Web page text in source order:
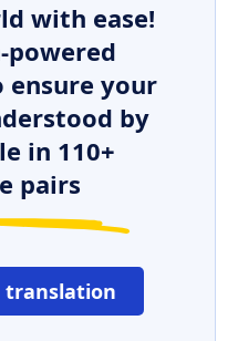
with ease!
powered
your
by
in 110+
pairs
translation